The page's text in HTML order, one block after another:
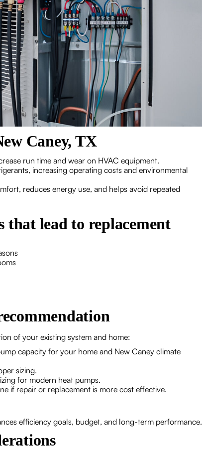
Caney, TX
run time and wear on HVAC equipment.
increasing operating costs and environmental
reduces energy use, and helps avoid repeated
that lead to replacement
of your existing system and home:
capacity for your home and New Caney climate
sizing.
for modern heat pumps.
if repair or replacement is more cost effective.
efficiency goals, budget, and long-term performance.